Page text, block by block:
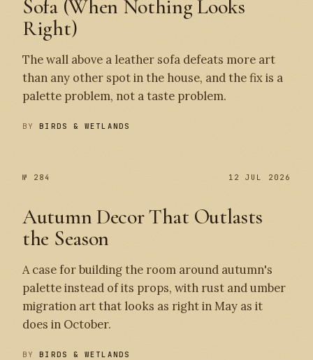
Sofa (When Nothing Looks
Right)
The wall above a leather sofa defeats more art
than any other spot in the house, and the fix is a
palette problem, not a taste problem.
BYBIRDS & WETLANDS
№ 284 12 JUL 2026
Autumn Decor That Outlasts
the Season
A case for building the room around autumn's
palette instead of its props, with rust and umber
migration art that looks as right in May as it
does in October.
BYBIRDS & WETLANDS